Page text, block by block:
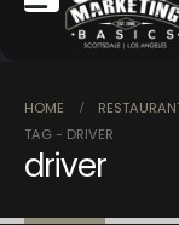
HOME
TAG - DRIVER
driver